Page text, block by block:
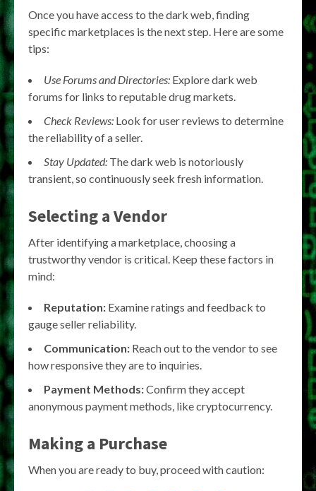
Once you have access to the dark web, finding
specific marketplaces is the next step. Here are some
tips:
Use Forums and Directories: Explore dark web
forums for links to reputable drug markets.
Check Reviews: Look for user reviews to determine
the reliability of a seller.
Stay Updated: The dark web is notoriously
transient, so continuously seek fresh information.
Selecting a Vendor
After identifying a marketplace, choosing a
trustworthy vendor is critical. Keep these factors in
mind:
Reputation: Examine ratings and feedback to
gauge seller reliability.
Communication: Reach out to the vendor to see
how responsive they are to inquiries.
Payment Methods:Confirm they accept
anonymous payment methods, like cryptocurrency.
Making a Purchase
When you are ready to buy, proceed with caution: